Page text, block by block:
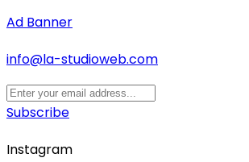
Ad Banner
info@la-studioweb.com
Subscribe
Instagram